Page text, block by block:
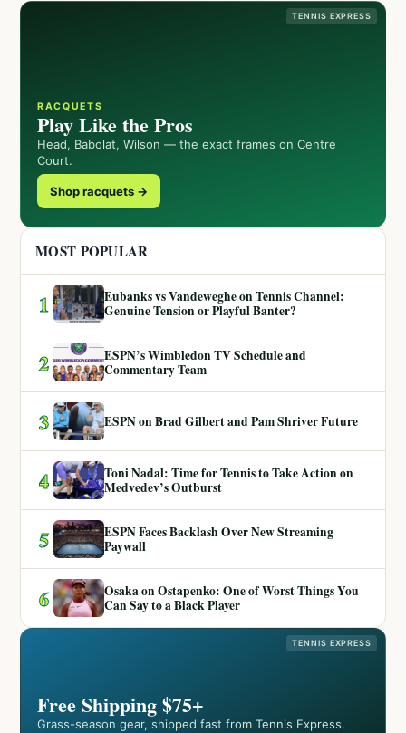
TENNIS EXPRESS
RACQUETS
Play Like the Pros
Head, Babolat, Wilson — the exact frames on Centre
Court.
Shop racquets →
MOST POPULAR
1
Eubanks vs Vandeweghe on Tennis Channel:
Genuine Tension or Playful Banter?
2
ESPN’s Wimbledon TV Schedule and
Commentary Team
3 ESPN on Brad Gilbert and Pam Shriver Future
4
Toni Nadal: Time for Tennis to Take Action on
Medvedev’s Outburst
5
ESPN Faces Backlash Over New Streaming
Paywall
6
Osaka on Ostapenko: One of Worst Things You
Can Say to a Black Player
TENNIS EXPRESS
Free Shipping $75+
Grass-season gear, shipped fast from Tennis Express.